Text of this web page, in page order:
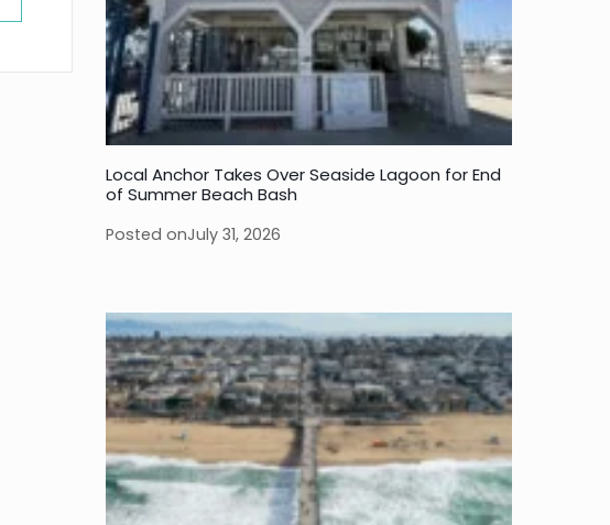
Local Anchor Takes Over Seaside Lagoon for End
of Summer Beach Bash
Posted onJuly 31, 2026